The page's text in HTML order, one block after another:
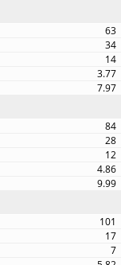
63
34
14
3.77
7.97
84
28
12
4.86
9.99
101
17
7